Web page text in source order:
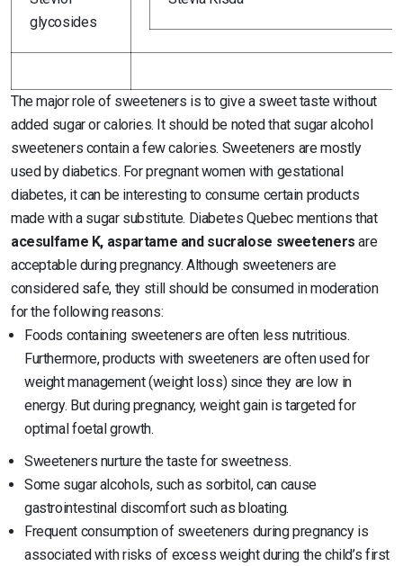
glycosides
The major role of sweeteners is to give a sweet taste without
added sugar or calories. It should be noted that sugar alcohol
sweeteners contain a few calories. Sweeteners are mostly
used by diabetics. For pregnant women with gestational
diabetes, it can be interesting to consume certain products
made with a sugar substitute. Diabetes Quebec mentions that
acesulfame K, aspartame and sucralose sweeteners are
acceptable during pregnancy. Although sweeteners are
considered safe, they still should be consumed in moderation
for the following reasons:
Foods containing sweeteners are often less nutritious.
Furthermore, products with sweeteners are often used for
weight management (weight loss) since they are low in
energy. But during pregnancy, weight gain is targeted for
optimal foetal growth.
Sweeteners nurture the taste for sweetness.
Some sugar alcohols, such as sorbitol, can cause
gastrointestinal discomfort such as bloating.
Frequent consumption of sweeteners during pregnancy is
associated with risks of excess weight during the child’s first